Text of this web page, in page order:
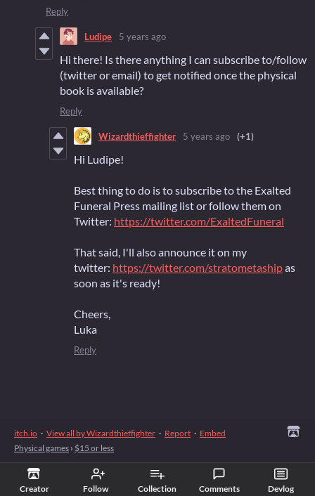
Creator Follow Collection Comments Devlog
Reply
Ludipe 5 years ago
Hi there! Is there anything I can subscribe to/follow
(twitter or email) to get notified once the physical
book is available?
Reply
Wizardthieffighter 5 years ago (+1)
Hi Ludipe!
Best thing to do is to subscribe to the Exalted
Funeral Press mailing list or follow them on
Twitter: https://twitter.com/ExaltedFuneral
That said, I'll also announce it on my
twitter: https://twitter.com/stratometashipas
soon as it's ready!
Cheers,
Luka
Reply
itch.io · View all by Wizardthieffighter · Report · Embed
Physical games › $15 or less